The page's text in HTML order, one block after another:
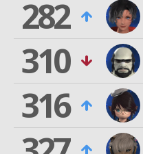
282
310
316